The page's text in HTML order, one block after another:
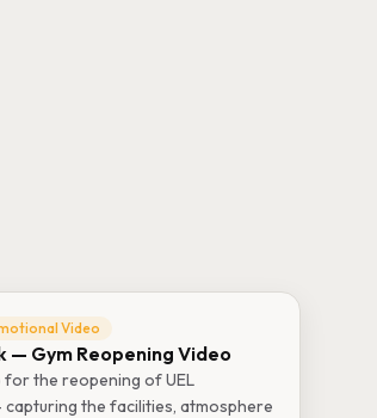
Video
— Gym Reopening Video
the reopening of UEL
the facilities, atmosphere